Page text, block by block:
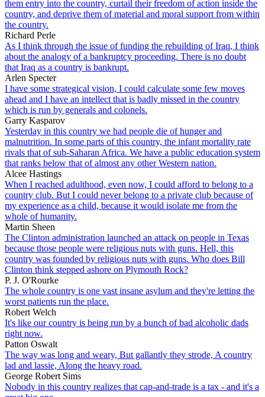
them entry into the country, curtail their freedom of action inside the
country, and deprive them of material and moral support from within
the country.
Richard Perle
As I think through the issue of funding the rebuilding of Iraq, I think
about the analogy of a bankruptcy proceeding. There is no doubt
that Iraq as a country is bankrupt.
Arlen Specter
I have some strategical vision, I could calculate some few moves
ahead and I have an intellect that is badly missed in the country
which is run by generals and colonels.
Garry Kasparov
Yesterday in this country we had people die of hunger and
malnutrition. In some parts of this country, the infant mortality rate
rivals that of sub-Saharan Africa. We have a public education system
that ranks below that of almost any other Western nation.
Alcee Hastings
When I reached adulthood, even now, I could afford to belong to a
country club. But I could never belong to a private club because of
my experience as a child, because it would isolate me from the
whole of humanity.
Martin Sheen
The Clinton administration launched an attack on people in Texas
because those people were religious nuts with guns. Hell, this
country was founded by religious nuts with guns. Who does Bill
Clinton think stepped ashore on Plymouth Rock?
P. J. O'Rourke
The whole country is one vast insane asylum and they're letting the
worst patients run the place.
Robert Welch
It's like our country is being run by a bunch of bad alcoholic dads
right now.
Patton Oswalt
The way was long and weary, But gallantly they strode, A country
lad and lassie, Along the heavy road.
George Robert Sims
Nobody in this country realizes that cap-and-trade is a tax - and it's a